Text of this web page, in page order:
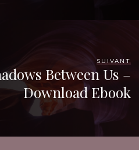
SUIVANT
Between Us –
Download Ebook